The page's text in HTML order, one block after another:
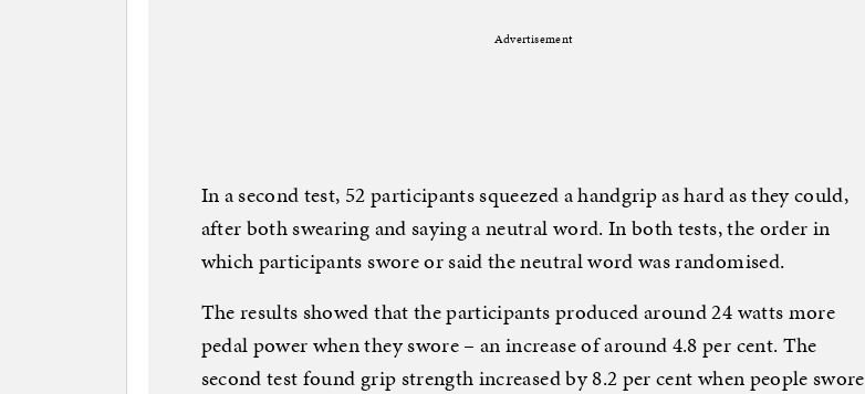
Advertisement
In a second test, 52 participants squeezed a handgrip as hard as they could,
after both swearing and saying a neutral word. In both tests, the order in
which participants swore or said the neutral word was randomised.
The results showed that the participants produced around 24 watts more
pedal power when they swore – an increase of around 4.8 per cent. The
second test found grip strength increased by 8.2 per cent when people swore